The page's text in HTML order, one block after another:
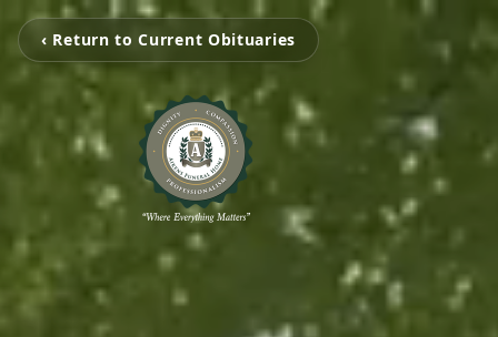
‹ Return to Current Obituaries